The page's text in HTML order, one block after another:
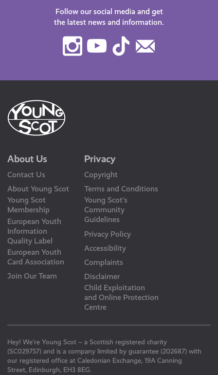
Follow our social media and get
the latest news and information.
Instagram
Youtube
TikTok
About Us
Contact Us
About Young Scot
Young Scot
Membership
European Youth
Information
Quality Label
European Youth
Card Association
Join Our Team
Privacy
Copyright
Terms and Conditions
Young Scot’s
Community
Guidelines
Privacy Policy
Accessibility
Complaints
Disclaimer
Child Exploitation
and Online Protection
Centre
Hey! We’re Young Scot – a Scottish registered charity
(SC029757) and is a company limited by guarantee (202687) with
our registered office at Caledonian Exchange, 19A Canning
Street, Edinburgh, EH3 8EG.